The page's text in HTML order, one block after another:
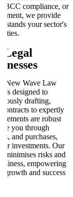
compliance, or
we provide
your sector's
Legal
New Wave Law
designed to
drafting,
to expertly
are robust
you through
and purchases,
investments. Our
minimises risks and
empowering
growth and success